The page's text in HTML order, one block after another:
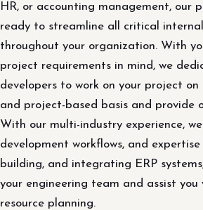
HR, or accounting management, our
ready to streamline all critical internal
throughout your organization. With
project requirements in mind, we
developers to work on your project
and project-based basis and provide
With our multi-industry experience,
development workflows, and
building, and integrating ERP
your engineering team and assist
resource planning.